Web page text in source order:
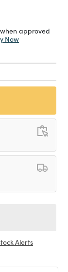
approved
Now
Alerts